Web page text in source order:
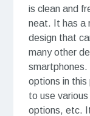
is clean and
neat. It has a
design that
many other
smartphones.
options in this
to use
options, etc.